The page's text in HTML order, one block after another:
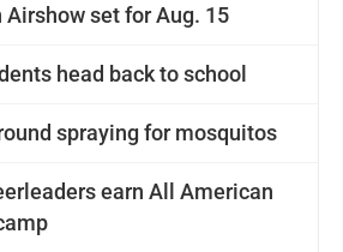
set for Aug. 15
head back to school
spraying for mosquitos
earn All American